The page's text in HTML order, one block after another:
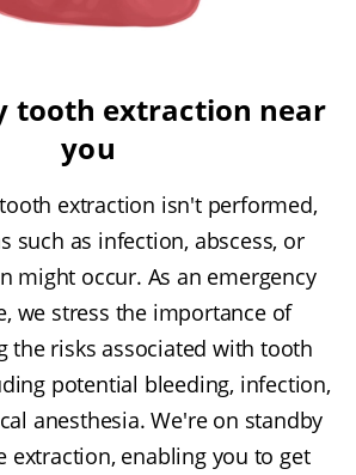
tooth extraction near
you
extraction isn't performed,
such as infection, abscess, or
might occur. As an emergency
we stress the importance of
the risks associated with tooth
potential bleeding, infection,
anesthesia. We're on standby
extraction, enabling you to get